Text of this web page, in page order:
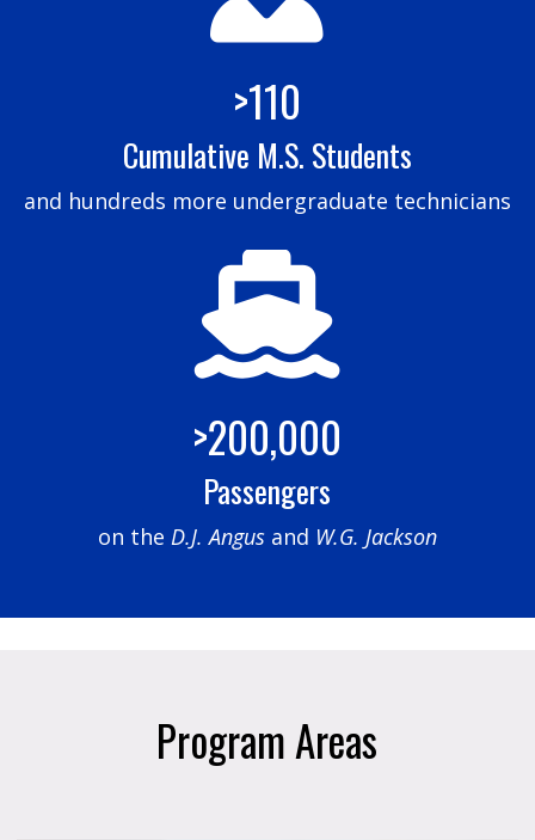
>110
Cumulative M.S. Students
and hundreds more undergraduate technicians
>200,000
Passengers
on the D.J. Angus and W.G. Jackson
Program Areas